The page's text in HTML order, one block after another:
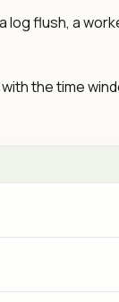
flush, a
the time